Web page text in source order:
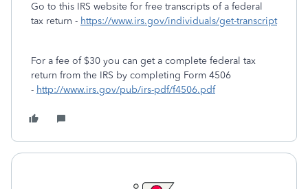
Go to this IRS website for free transcripts of a federal
tax return - https://www.irs.gov/individuals/get-transcript
For a fee of $30 you can get a complete federal tax
return from the IRS by completing Form 4506
- http://www.irs.gov/pub/irs-pdf/f4506.pdf